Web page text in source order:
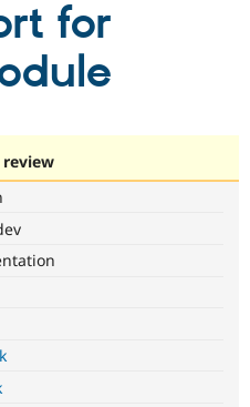
Drupal AI
Find a
for
review